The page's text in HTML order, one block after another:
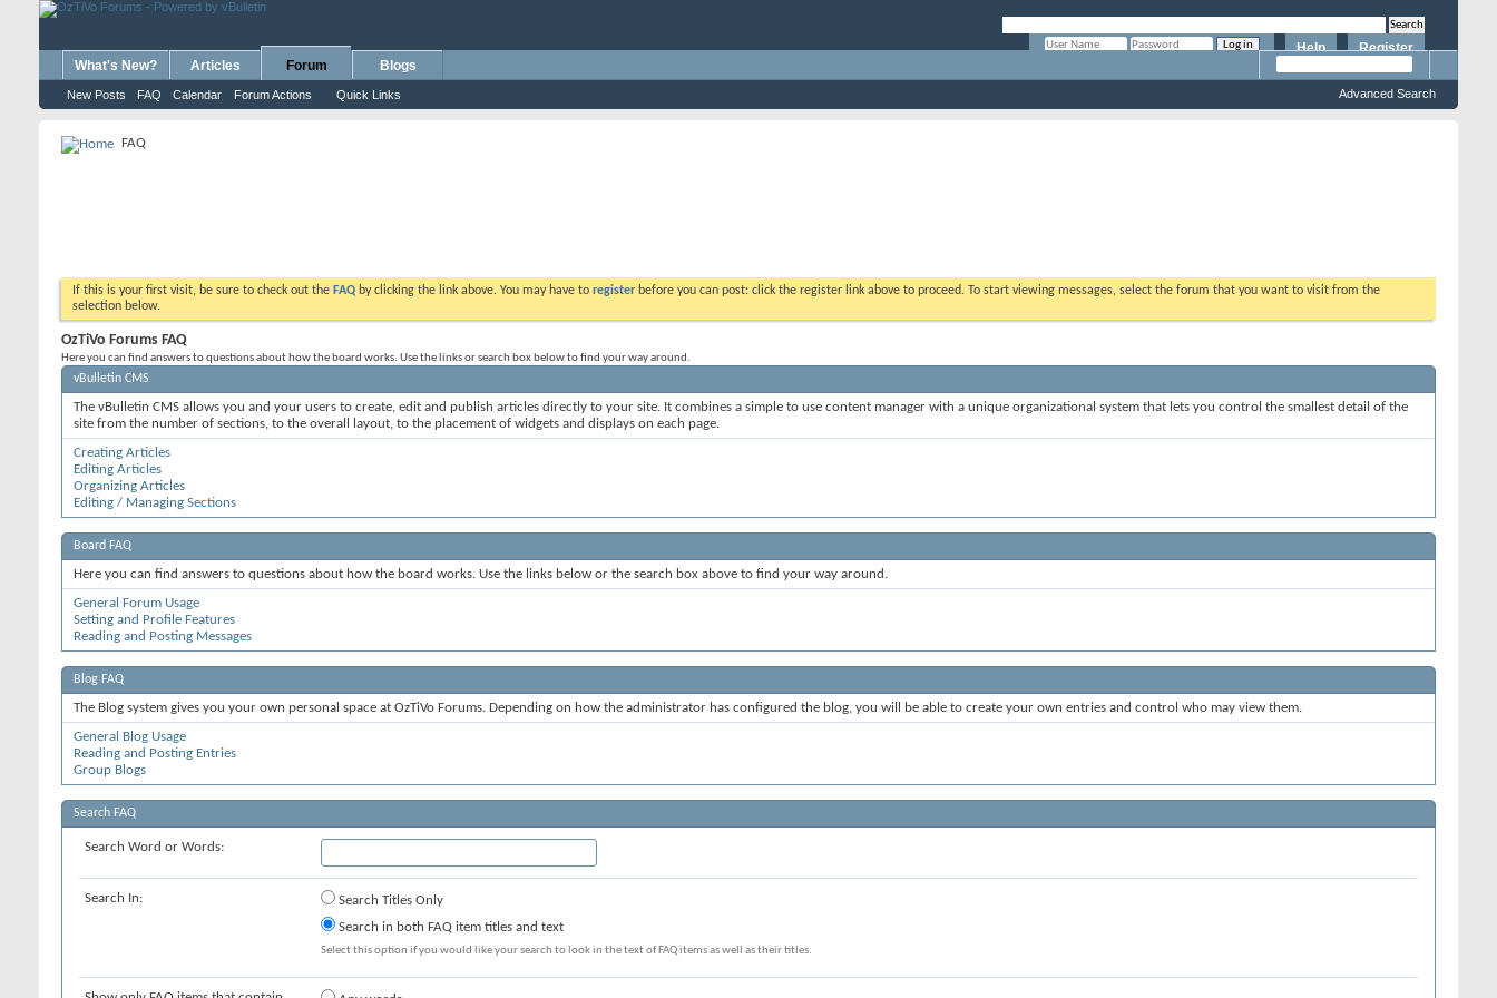
Register
Help
What's New? Articles Forum
New Posts FAQ Calendar Forum Actions Quick Links
Blogs
Advanced Search
FAQ
If this is your first visit, be sure to check out the FAQ by clicking the link above. You may have to register before you can post: click the register link above to proceed. To start viewing messages, select the forum that you want to visit from the
selection below.
OzTiVo Forums FAQ
Here you can find answers to questions about how the board works. Use the links or search box below to find your way around.
vBulletin CMS
The vBulletin CMS allows you and your users to create, edit and publish articles directly to your site. It combines a simple to use content manager with a unique organizational system that lets you control the smallest detail of the
site from the number of sections, to the overall layout, to the placement of widgets and displays on each page.
Creating Articles
Editing Articles
Organizing Articles
Editing / Managing Sections
Board FAQ
Here you can find answers to questions about how the board works. Use the links below or the search box above to find your way around.
General Forum Usage
Setting and Profile Features
Reading and Posting Messages
Blog FAQ
The Blog system gives you your own personal space at OzTiVo Forums. Depending on how the administrator has configured the blog, you will be able to create your own entries and control who may view them.
General Blog Usage
Reading and Posting Entries
Group Blogs
Search FAQ
Search Word or Words:
Search In:
Search Titles Only
Search in both FAQ item titles and text
Select this option if you would like your search to look in the text of FAQ items as well as their titles.